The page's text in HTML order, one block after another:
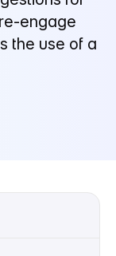
engage
the use of a